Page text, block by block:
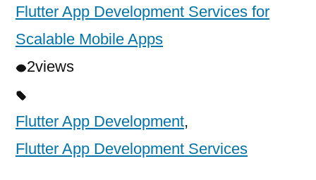
Flutter App Development Services for
Scalable Mobile Apps
2views
Flutter App Development,
Flutter App Development Services